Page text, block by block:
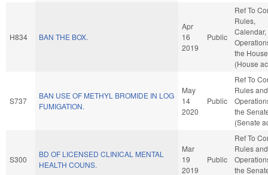
H834 BAN THE BOX.
Apr
16
2019
Public
Ref To
Rules,
the House
(House
S737
BAN USE OF METHYL BROMIDE IN LOG
FUMIGATION.
May
14
2020
Public
Ref To
Rules and
the
(Senate
S300
BD OF LICENSED CLINICAL MENTAL
HEALTH COUNS.
Mar
19
2019
Public
Ref To
Rules and
the